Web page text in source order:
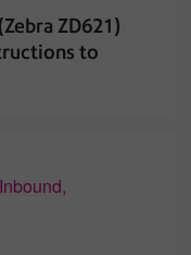
ZD621)
to